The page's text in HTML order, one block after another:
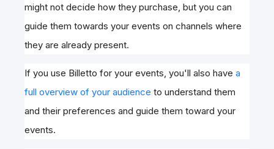
might not decide how they purchase, but you can
guide them towards your events on channels where
they are already present.
If you use Billetto for your events, you'll also have a
full overview of your audience to understand them
and their preferences and guide them toward your
events.